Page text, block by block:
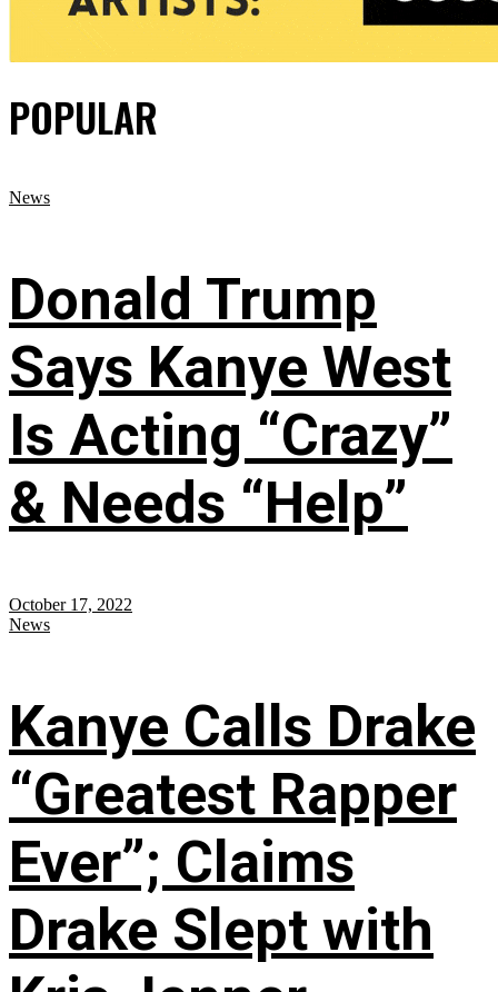
POPULAR
News
Donald Trump
Says Kanye West
Is Acting “Crazy”
& Needs “Help”
October 17, 2022
News
Kanye Calls Drake
“Greatest Rapper
Ever”; Claims
Drake Slept with